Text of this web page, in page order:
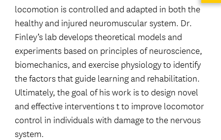
locomotion is controlled and adapted in both the
healthy and injured neuromuscular system. Dr.
Finley’s lab develops theoretical models and
experiments based on principles of neuroscience,
biomechanics, and exercise physiology to identify
the factors that guide learning and rehabilitation.
Ultimately, the goal of his work is to design novel
and effective interventions t to improve locomotor
control in individuals with damage to the nervous
system.